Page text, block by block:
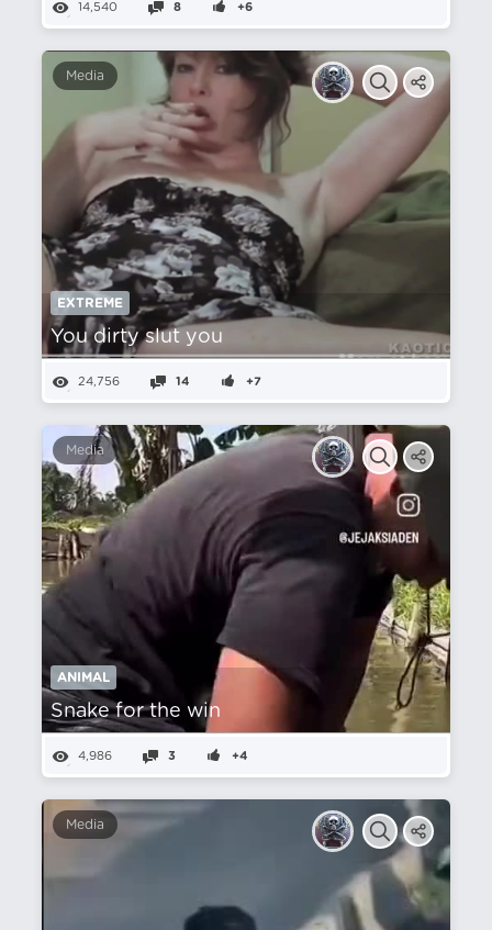
14,540 8 +6
Media
EXTREME
You dirty slut you
24,756 14 +7
Media
ANIMAL
Snake for the win
4,986 3 +4
Media